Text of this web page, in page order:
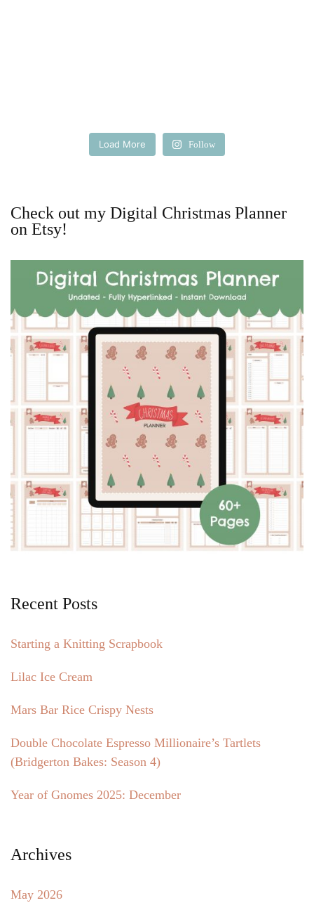
Load More Follow
Check out my Digital Christmas Planner
on Etsy!
Recent Posts
Starting a Knitting Scrapbook
Lilac Ice Cream
Mars Bar Rice Crispy Nests
Double Chocolate Espresso Millionaire’s Tartlets
(Bridgerton Bakes: Season 4)
Year of Gnomes 2025: December
Archives
May 2026